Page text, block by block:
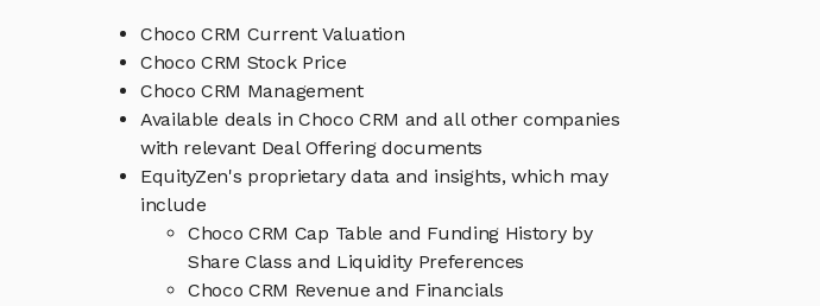
Choco CRM Current Valuation
Choco CRM Stock Price
Choco CRM Management
Available deals in Choco CRM and all other companies
with relevant Deal Offering documents
EquityZen's proprietary data and insights, which may
include
Choco CRM Cap Table and Funding History by
Share Class and Liquidity Preferences
Choco CRM Revenue and Financials